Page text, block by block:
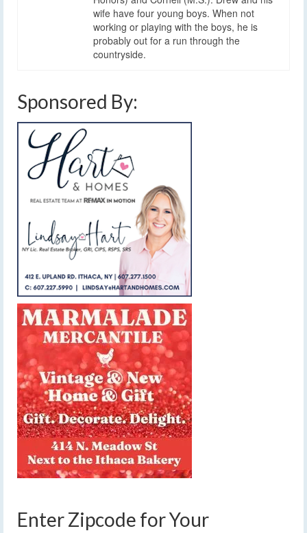
wife have four young boys. When not
working or playing with the boys, he is
probably out for a run through the
countryside.
Sponsored By:
Enter Zipcode for Your